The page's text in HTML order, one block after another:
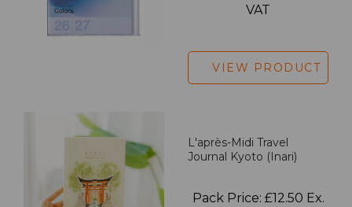
VAT
VIEW PRODUCT
L'après-Midi Travel
Journal Kyoto (Inari)
Pack Price: £12.50 Ex.